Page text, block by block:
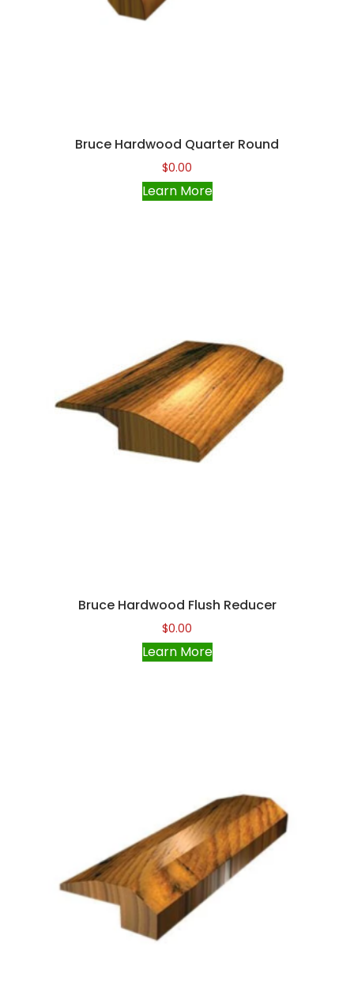
Bruce Hardwood Quarter Round
$0.00
Learn More
Bruce Hardwood Flush Reducer
$0.00
Learn More